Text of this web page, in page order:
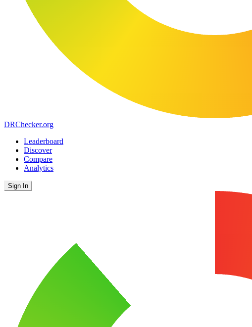
DRChecker.org
Leaderboard
Discover
Compare
Analytics
Sign In